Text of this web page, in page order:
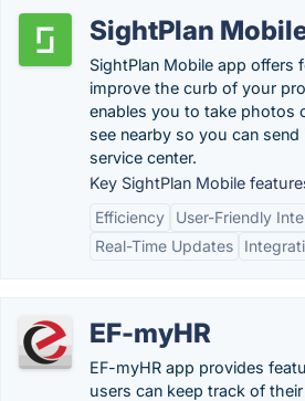
SightPlan
SightPlan Mobile app offers
improve the curb of your
enables you to take photos
see nearby so you can
service center.
Key SightPlan Mobile
Efficiency
User-Friendly
Real-Time Updates
EF-myHR
EF-myHR app provides
users can keep track of